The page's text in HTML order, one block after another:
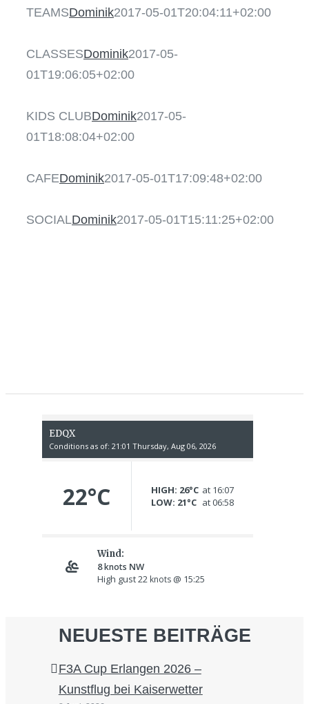
TEAMSDominik2017-05-01T20:04:11+02:00
CLASSESDominik2017-05-
01T19:06:05+02:00
KIDS CLUBDominik2017-05-
01T18:08:04+02:00
CAFEDominik2017-05-01T17:09:48+02:00
SOCIALDominik2017-05-01T15:11:25+02:00
NEUESTE BEITRÄGE
F3A Cup Erlangen 2026 –
Kunstflug bei Kaiserwetter